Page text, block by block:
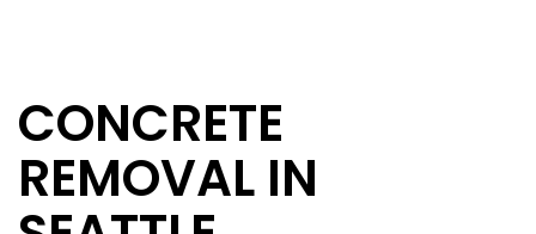
CONCRETE
REMOVAL IN